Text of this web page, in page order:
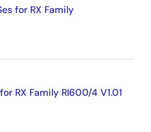
for RX Family
RX Family RI600/4 V1.01